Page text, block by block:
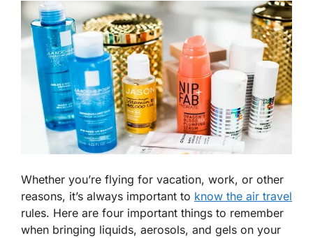
Whether you’re flying for vacation, work, or other
reasons, it’s always important to know the air travel
rules. Here are four important things to remember
when bringing liquids, aerosols, and gels on your